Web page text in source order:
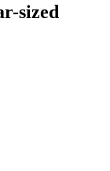
sized